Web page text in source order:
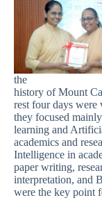
the
history of Mount
rest four days were
they focused
learning and
academics and
Intelligence in
paper writing,
interpretation, and
were the key point